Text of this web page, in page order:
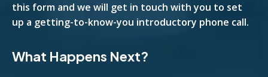
this form and we will get in touch with you to set
up a getting-to-know-you introductory phone call.
What Happens Next?